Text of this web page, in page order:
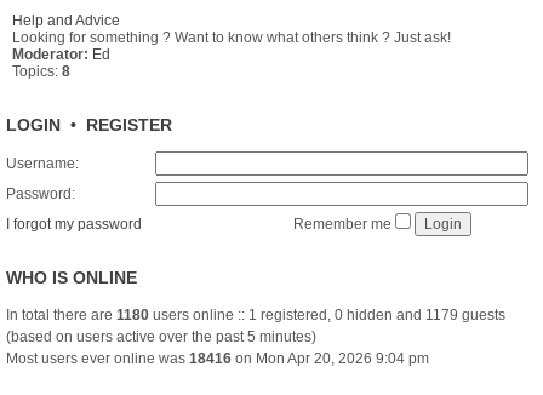
Help and Advice
Looking for something ? Want to know what others think ? Just ask!
Moderator: Ed
Topics: 8
LOGIN • REGISTER
Username:
Password:
I forgot my password
Remember me
WHO IS ONLINE
In total there are 1180 users online :: 1 registered, 0 hidden and 1179 guests
(based on users active over the past 5 minutes)
Most users ever online was 18416 on Mon Apr 20, 2026 9:04 pm